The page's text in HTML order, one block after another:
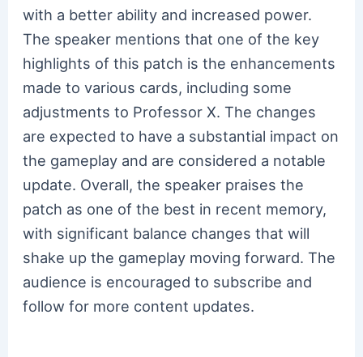
with a better ability and increased power.
The speaker mentions that one of the key
highlights of this patch is the enhancements
made to various cards, including some
adjustments to Professor X. The changes
are expected to have a substantial impact on
the gameplay and are considered a notable
update. Overall, the speaker praises the
patch as one of the best in recent memory,
with significant balance changes that will
shake up the gameplay moving forward. The
audience is encouraged to subscribe and
follow for more content updates.